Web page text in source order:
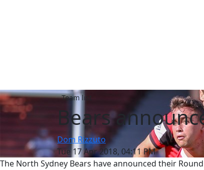
Team list
Bears
Dom Rizzuto
Tue 17 Apr 2018, 04:11 PM
The North Sydney Bears have announced their